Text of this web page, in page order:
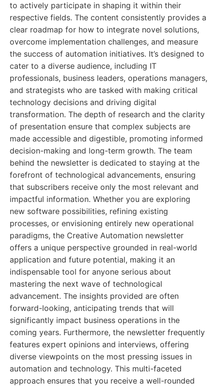
to actively participate in shaping it within their
respective fields. The content consistently provides a
clear roadmap for how to integrate novel solutions,
overcome implementation challenges, and measure
the success of automation initiatives. It’s designed to
cater to a diverse audience, including IT
professionals, business leaders, operations managers,
and strategists who are tasked with making critical
technology decisions and driving digital
transformation. The depth of research and the clarity
of presentation ensure that complex subjects are
made accessible and digestible, promoting informed
decision-making and long-term growth. The team
behind the newsletter is dedicated to staying at the
forefront of technological advancements, ensuring
that subscribers receive only the most relevant and
impactful information. Whether you are exploring
new software possibilities, refining existing
processes, or envisioning entirely new operational
paradigms, the Creative Automation newsletter
offers a unique perspective grounded in real-world
application and future potential, making it an
indispensable tool for anyone serious about
mastering the next wave of technological
advancement. The insights provided are often
forward-looking, anticipating trends that will
significantly impact business operations in the
coming years. Furthermore, the newsletter frequently
features expert opinions and interviews, offering
diverse viewpoints on the most pressing issues in
automation and technology. This multi-faceted
approach ensures that you receive a well-rounded